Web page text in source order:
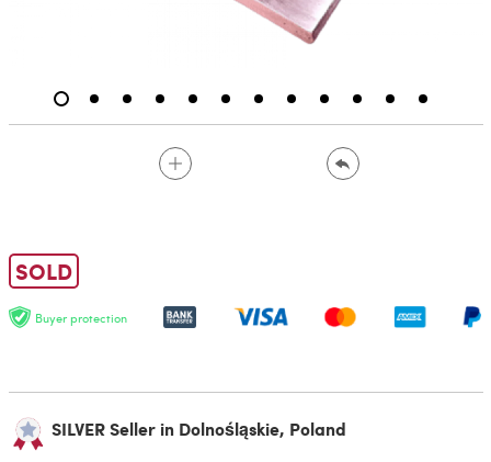
SOLD
Buyer protection
SILVER Seller in Dolnośląskie, Poland